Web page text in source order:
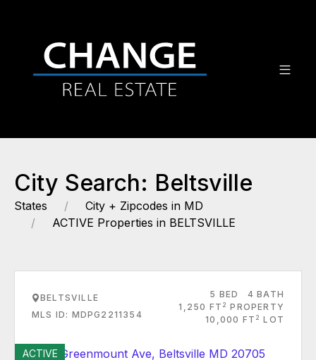
City Search: Beltsville
States
City + Zipcodes in MD
ACTIVE Properties in BELTSVILLE
BELTSVILLE
MLS ID: MDPG2211354
5 BED
4 BATH
1,250 FT 2 PROPERTY
10,000 FT 2 LOT
ACTIVE